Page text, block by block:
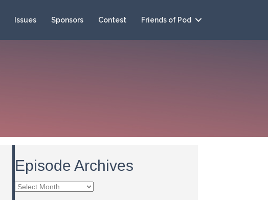
Issues Sponsors Contest Friends of Pod
Episode Archives
Episode